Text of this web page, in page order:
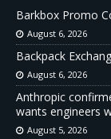
Barkbox Promo
August 6, 2026
Backpack
August 6, 2026
Anthropic
wants engineers
August 5, 2026